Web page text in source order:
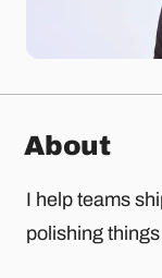
About
I help teams
polishing